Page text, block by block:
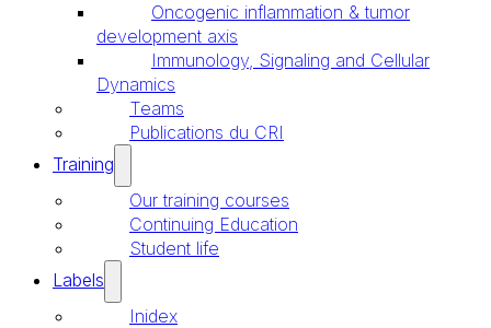
Oncogenic inflammation & tumor
development axis
Immunology, Signaling and Cellular
Dynamics
Teams
Publications du CRI
Training
Our training courses
Continuing Education
Student life
Labels
Inidex